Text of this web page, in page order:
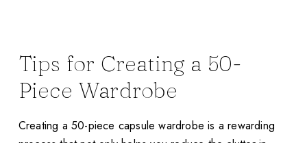
Tips for Creating a 50-
Piece Wardrobe
Creating a 50-piece capsule wardrobe is a rewarding